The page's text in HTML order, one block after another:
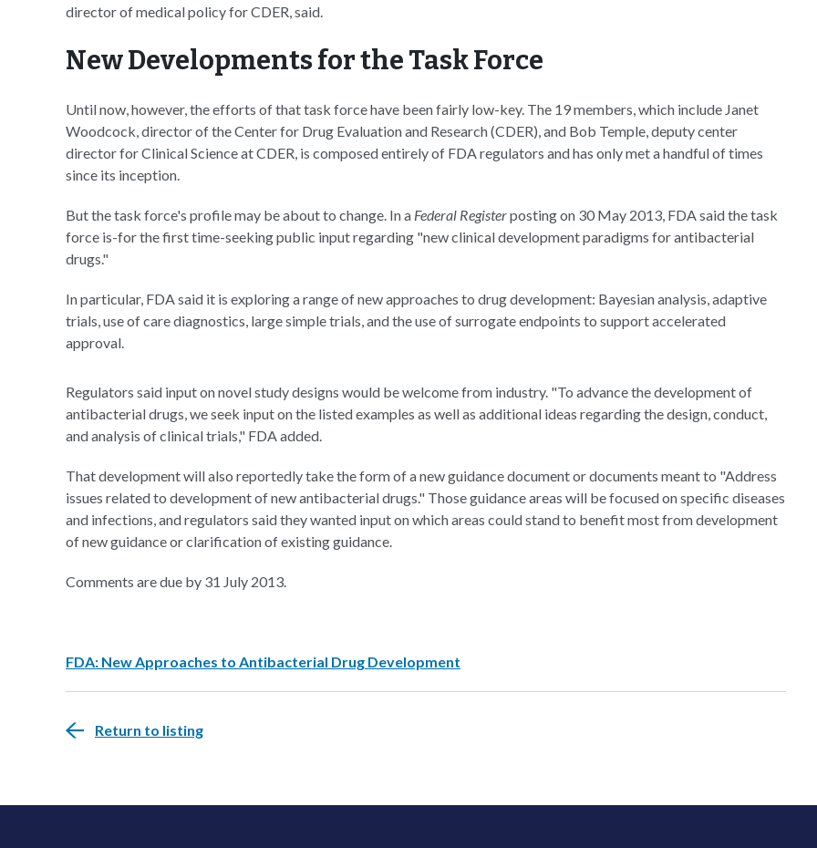
director of medical policy for CDER, said.
New Developments for the Task Force
Until now, however, the efforts of that task force have been fairly low-key. The 19 members, which include Janet
Woodcock, director of the Center for Drug Evaluation and Research (CDER), and Bob Temple, deputy center
director for Clinical Science at CDER, is composed entirely of FDA regulators and has only met a handful of times
since its inception.
But the task force's profile may be about to change. In a Federal Registerposting on 30 May 2013, FDA said the task
force is-for the first time-seeking public input regarding "new clinical development paradigms for antibacterial
drugs."
In particular, FDA said it is exploring a range of new approaches to drug development: Bayesian analysis, adaptive
trials, use of care diagnostics, large simple trials, and the use of surrogate endpoints to support accelerated
approval.
Regulators said input on novel study designs would be welcome from industry. "To advance the development of
antibacterial drugs, we seek input on the listed examples as well as additional ideas regarding the design, conduct,
and analysis of clinical trials," FDA added.
That development will also reportedly take the form of a new guidance document or documents meant to "Address
issues related to development of new antibacterial drugs." Those guidance areas will be focused on specific diseases
and infections, and regulators said they wanted input on which areas could stand to benefit most from development
of new guidance or clarification of existing guidance.
Comments are due by 31 July 2013.
FDA: New Approaches to Antibacterial Drug Development
Return to listing